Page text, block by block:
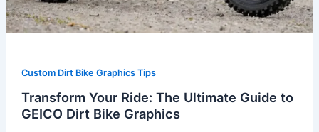
Custom Dirt Bike Graphics Tips
Transform Your Ride: The Ultimate Guide to
GEICO Dirt Bike Graphics